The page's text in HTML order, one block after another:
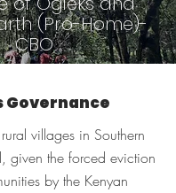
(Pro-Home)-
CBO
Governance
villages in Southern
given the forced eviction
by the Kenyan